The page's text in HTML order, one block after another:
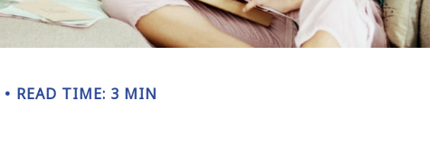
READ TIME: 3 MIN